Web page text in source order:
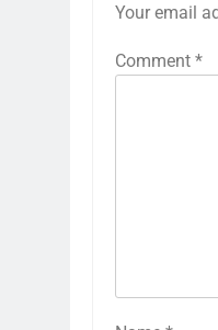
Your email
Comment *